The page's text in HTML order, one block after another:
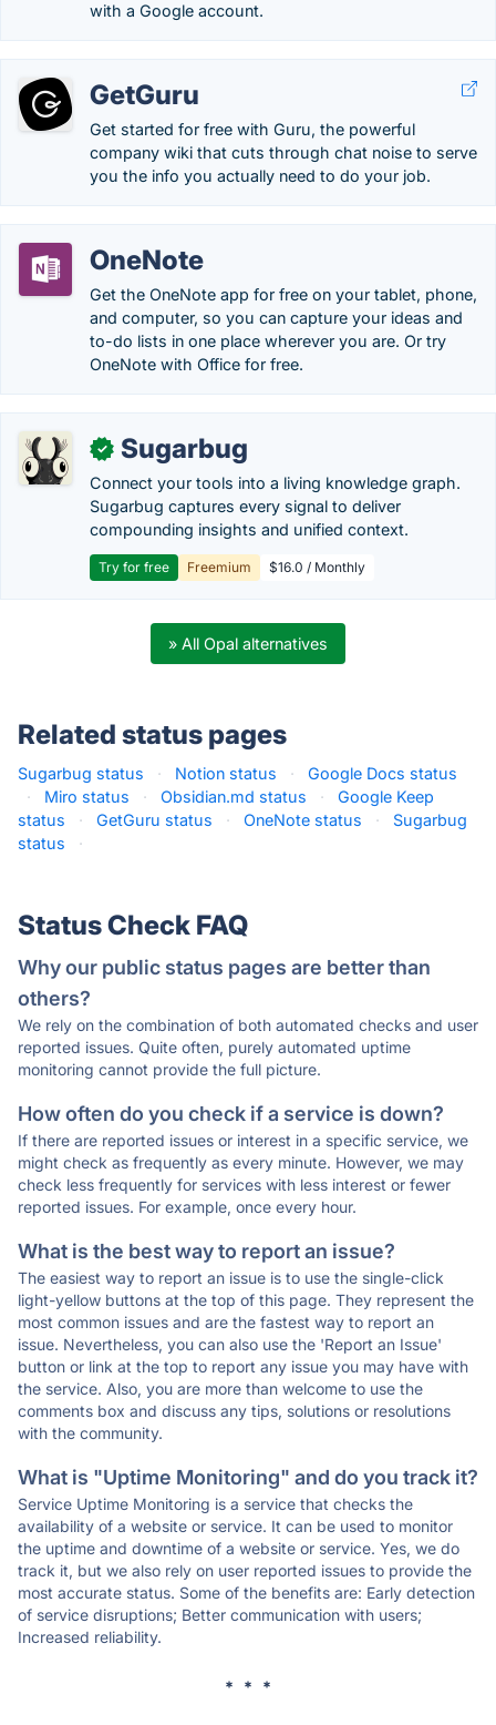
with a Google account.
GetGuru
Get started for free with Guru, the powerful
company wiki that cuts through chat noise to serve
you the info you actually need to do your job.
OneNote
Get the OneNote app for free on your tablet, phone,
and computer, so you can capture your ideas and
to-do lists in one place wherever you are. Or try
OneNote with Office for free.
✓ Sugarbug
Connect your tools into a living knowledge graph.
Sugarbug captures every signal to deliver
compounding insights and unified context.
Try for free Freemium $16.0 / Monthly
» All Opal alternatives
Related status pages
Sugarbug status · Notion status ·
Google Docs status
·
Miro status · Obsidian.md status ·
Google Keep
status
· GetGuru status · OneNote status ·
Sugarbug
status
·
Status Check FAQ
Why our public status pages are better than
others?
We rely on the combination of both automated checks and user
reported issues. Quite often, purely automated uptime
monitoring cannot provide the full picture.
How often do you check if a service is down?
If there are reported issues or interest in a specific service, we
might check as frequently as every minute. However, we may
check less frequently for services with less interest or fewer
reported issues. For example, once every hour.
What is the best way to report an issue?
The easiest way to report an issue is to use the single-click
light-yellow buttons at the top of this page. They represent the
most common issues and are the fastest way to report an
issue. Nevertheless, you can also use the 'Report an Issue'
button or link at the top to report any issue you may have with
the service. Also, you are more than welcome to use the
comments box and discuss any tips, solutions or resolutions
with the community.
What is "Uptime Monitoring" and do you track it?
Service Uptime Monitoring is a service that checks the
availability of a website or service. It can be used to monitor
the uptime and downtime of a website or service. Yes, we do
track it, but we also rely on user reported issues to provide the
most accurate status. Some of the benefits are: Early detection
of service disruptions; Better communication with users;
Increased reliability.
* * *